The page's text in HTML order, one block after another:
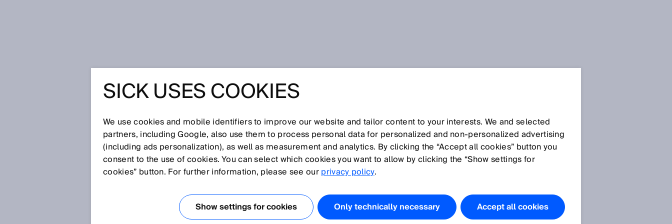
Glossary
[0-9] A B C D E F G H I J K L M N O P Q R S T U V W X Y Z
ULTRASONIC SENSOR
frequency band when used with piezoceramic elements. Ultrasonic sensors are used in
various different applications in factory and logistics automation, and also for process gas
SICK USES COOKIES
We use cookies and mobile identifiers to improve our website and tailor content to your interests. We and selected
partners, including Google, also use them to process personal data for personalized and non‑personalized advertising
(including ads personalization), as well as measurement and analytics. By clicking the “Accept all cookies” button you
consent to the use of cookies. You can select which cookies you want to allow by clicking the “Show settings for
cookies” button. For further information, please see ourprivacy policy.
Show settings for cookies Only technically necessary Accept all cookies